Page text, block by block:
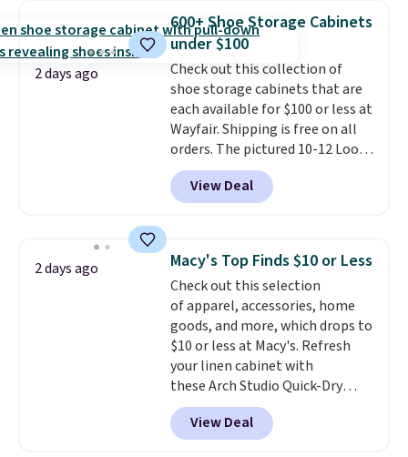
traditional heavy rubber hose.
Shipping is free when you sign
into or create a free account,
select the $9.99 shipping
option, and use code BDFREE at
checkout.
2 days ago
600+ Shoe Storage Cabinets
under $100
Check out this collection of
shoe storage cabinets that are
each available for $100 or less at
Wayfair. Shipping is free on all
orders. The pictured 10-12 Loon
Peak Shoe Storage Cabinet
originally sold for over $200, but
is currently available for $84.99.
and consistently one of the
more popular we see discounted.
Trust me that once you finally
get a shoe cabinet, you'll
wonder what you used to do
without it before.
View Deal
2 days ago Macy's Top Finds $10 or Less
Check out this selection
of apparel, accessories, home
goods, and more, which drops to
$10 or less at Macy's. Refresh
your linen cabinet with
these Arch Studio Quick-Dry
Striped Bath Towels, which fall
from $18 to $7.99 in all four
colors. This is typically the
View Deal